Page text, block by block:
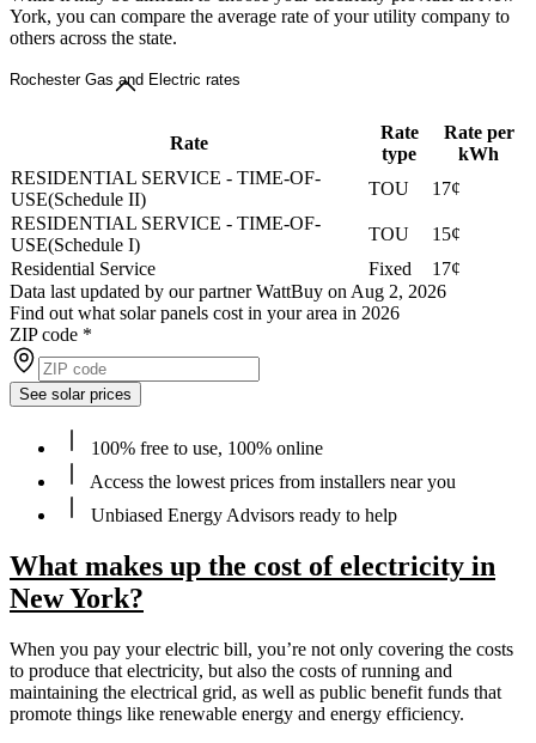
York, you can compare the average rate of your utility company to
others across the state.
Rochester Gas and Electric rates
Rate
Rate
type
Rate per
kWh
RESIDENTIAL SERVICE - TIME-OF-
USE(Schedule II)
TOU
17¢
RESIDENTIAL SERVICE - TIME-OF-
USE(Schedule I)
TOU
15¢
Residential Service
Fixed
17¢
Data last updated by our partner WattBuy on Aug 2, 2026
Find out what solar panels cost in your area in 2026
ZIP code *
See solar prices
100% free to use, 100% online
Access the lowest prices from installers near you
Unbiased Energy Advisors ready to help
What makes up the cost of electricity in
New York?
When you pay your electric bill, you’re not only covering the costs
to produce that electricity, but also the costs of running and
maintaining the electrical grid, as well as public benefit funds that
promote things like renewable energy and energy efficiency.